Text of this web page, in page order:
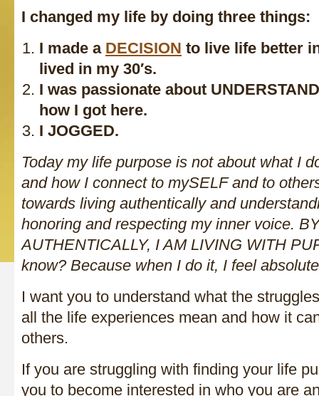
I changed my life by doing three things:
I made a DECISION to live life better
lived in my 30′s.
I was passionate about
how I got here.
I JOGGED.
Today my life purpose is not about what I
and how I connect to mySELF and to
towards living authentically and
honoring and respecting my inner voice.
AUTHENTICALLY, I AM LIVING WITH
know? Because when I do it, I feel
I want you to understand what the
all the life experiences mean and how it
others.
If you are struggling with finding your life
you to become interested in who you are